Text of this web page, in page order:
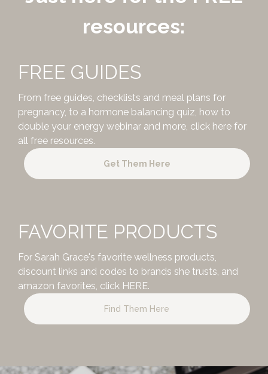
resources:
FREE GUIDES
From free guides, checklists and meal plans for
pregnancy, to a hormone balancing quiz, how to
double your energy webinar and more, click here for
all free resources.
Get Them Here
FAVORITE PRODUCTS
For Sarah Grace's favorite wellness products,
discount links and codes to brands she trusts, and
amazon favorites, click HERE.
Find Them Here